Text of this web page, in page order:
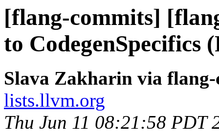
[flang-commits]
to CodegenSpecifics
Slava Zakharin via flang-
lists.llvm.org
Thu Jun 11 08:21:58 PDT